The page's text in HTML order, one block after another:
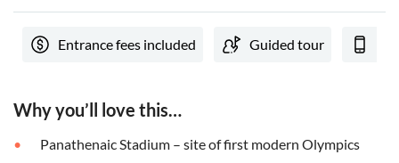
Entrance fees included Guided tour
Why you’ll love this…
Panathenaic Stadium – site of first modern Olympics